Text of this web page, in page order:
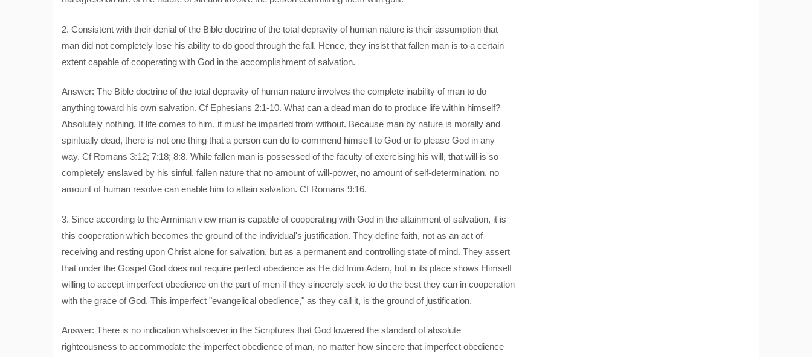
2. Consistent with their denial of the Bible doctrine of the total depravity of human nature is their assumption that
man did not completely lose his ability to do good through the fall. Hence, they insist that fallen man is to a certain
extent capable of cooperating with God in the accomplishment of salvation.
Answer: The Bible doctrine of the total depravity of human nature involves the complete inability of man to do
anything toward his own salvation. Cf Ephesians 2:1-10. What can a dead man do to produce life within himself?
Absolutely nothing, If life comes to him, it must be imparted from without. Because man by nature is morally and
spiritually dead, there is not one thing that a person can do to commend himself to God or to please God in any
way. Cf Romans 3:12; 7:18; 8:8. While fallen man is possessed of the faculty of exercising his will, that will is so
completely enslaved by his sinful, fallen nature that no amount of will-power, no amount of self-determination, no
amount of human resolve can enable him to attain salvation. Cf Romans 9:16.
3. Since according to the Arminian view man is capable of cooperating with God in the attainment of salvation, it is
this cooperation which becomes the ground of the individual's justification. They define faith, not as an act of
receiving and resting upon Christ alone for salvation, but as a permanent and controlling state of mind. They assert
that under the Gospel God does not require perfect obedience as He did from Adam, but in its place shows Himself
willing to accept imperfect obedience on the part of men if they sincerely seek to do the best they can in cooperation
with the grace of God. This imperfect "evangelical obedience," as they call it, is the ground of justification.
Answer: There is no indication whatsoever in the Scriptures that God lowered the standard of absolute
righteousness to accommodate the imperfect obedience of man, no matter how sincere that imperfect obedience